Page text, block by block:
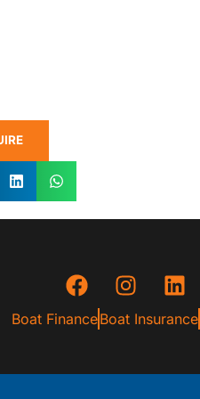
Boat FinanceBoat Insurance